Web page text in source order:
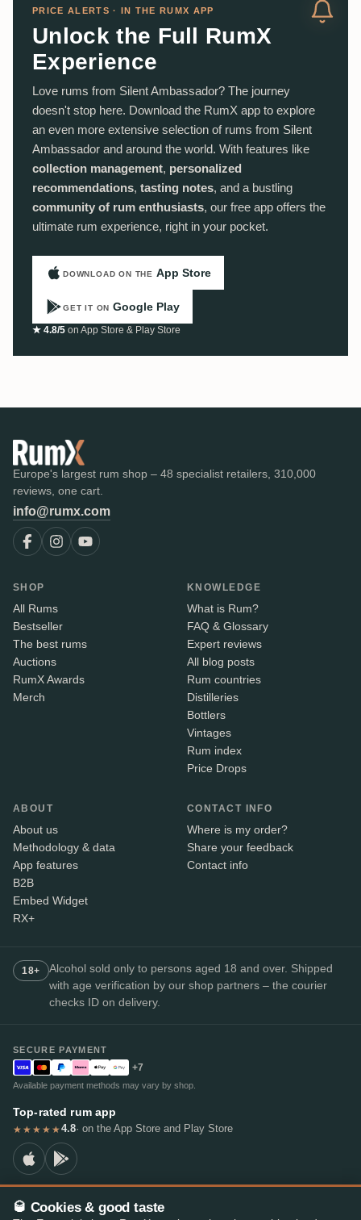
PRICE ALERTS · IN THE RUMX APP
Unlock the Full RumX
Experience
Love rums from Silent Ambassador? The journey
doesn't stop here. Download the RumX app to explore
an even more extensive selection of rums from Silent
Ambassador and around the world. With features like
collection management, personalized
recommendations, tasting notes, and a bustling
community of rum enthusiasts, our free app offers the
ultimate rum experience, right in your pocket.
DOWNLOAD ON THE App Store
GET IT ON Google Play
★ 4.8/5 on App Store & Play Store
Europe's largest rum shop – 48 specialist retailers, 310,000
reviews, one cart.
info@rumx.com
SHOP
All Rums
Bestseller
The best rums
Auctions
RumX Awards
Merch
KNOWLEDGE
What is Rum?
FAQ & Glossary
Expert reviews
All blog posts
Rum countries
Distilleries
Bottlers
Vintages
Rum index
Price Drops
ABOUT
About us
Methodology & data
App features
B2B
Embed Widget
RX+
CONTACT INFO
Where is my order?
Share your feedback
Contact info
18+
Alcohol sold only to persons aged 18 and over. Shipped
with age verification by our shop partners – the courier
checks ID on delivery.
SECURE PAYMENT
+7
Available payment methods may vary by shop.
Top-rated rum app
★★★★★4.8· on the App Store and Play Store
© 2026 RumX
🥃 Cookies & good taste